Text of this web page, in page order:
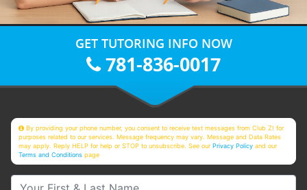
GET TUTORING INFO NOW
781-836-0017
By providing your phone number, you consent to receive text messages from Club Z! for
purposes related to our services. Message frequency may vary. Message and Data Rates
may apply. Reply HELP for help or STOP to unsubscribe. See ourPrivacy Policy and our
Terms and Conditions page
Your First & Last Name